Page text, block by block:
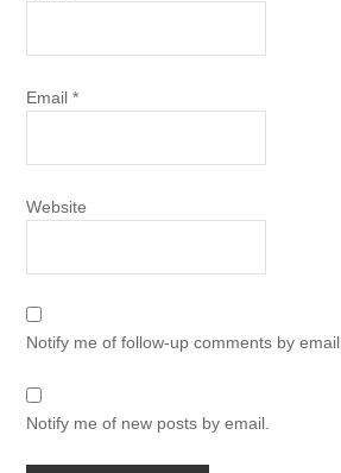
Email*
Website
Notify me of follow-up comments by email.
Notify me of new posts by email.